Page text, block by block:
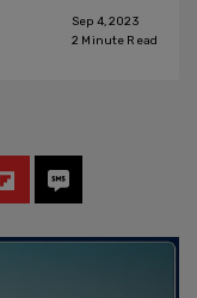
Sep 4, 2023
2 Minute Read